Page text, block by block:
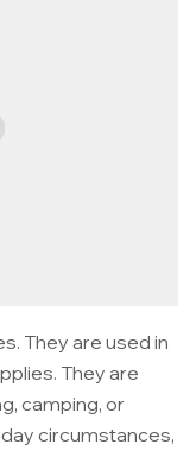
They are used in
They are
camping, or
circumstances,